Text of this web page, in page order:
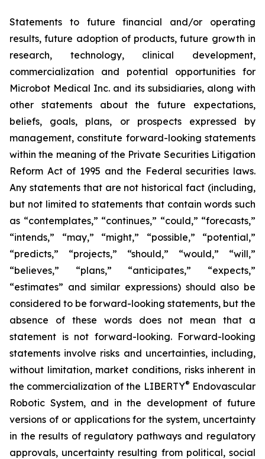
Statements to future financial and/or operating
results, future adoption of products, future growth in
research, technology, clinical development,
commercialization and potential opportunities for
Microbot Medical Inc. and its subsidiaries, along with
other statements about the future expectations,
beliefs, goals, plans, or prospects expressed by
management, constitute forward-looking statements
within the meaning of the Private Securities Litigation
Reform Act of 1995 and the Federal securities laws.
Any statements that are not historical fact (including,
but not limited to statements that contain words such
as “contemplates,” “continues,” “could,” “forecasts,”
“intends,” “may,” “might,” “possible,” “potential,”
“predicts,” “projects,” “should,” “would,” “will,”
“believes,” “plans,” “anticipates,” “expects,”
“estimates” and similar expressions) should also be
considered to be forward-looking statements, but the
absence of these words does not mean that a
statement is not forward-looking. Forward-looking
statements involve risks and uncertainties, including,
without limitation, market conditions, risks inherent in
the commercialization of the LIBERTY® Endovascular
Robotic System, and in the development of future
versions of or applications for the system, uncertainty
in the results of regulatory pathways and regulatory
approvals, uncertainty resulting from political, social